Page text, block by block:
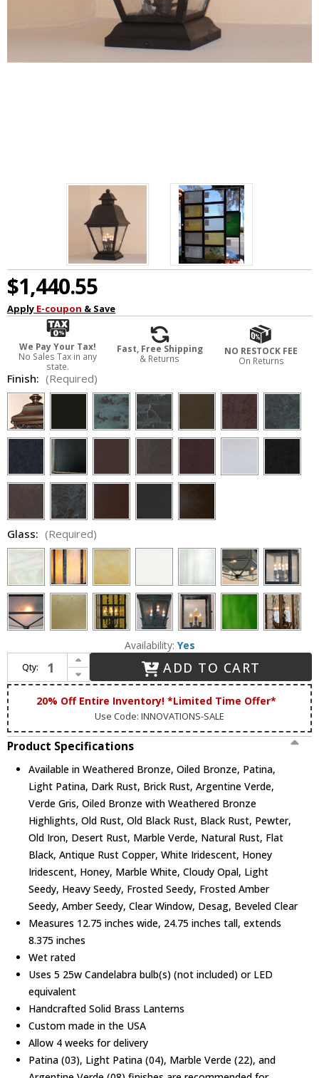
$1,440.55
Apply E-coupon & Save
We Pay Your Tax!
No Sales Tax in any
state.
Fast, Free Shipping
& Returns
NO RESTOCK FEE
On Returns
Finish: (Required)
Glass: (Required)
Availability: Yes
Qty:
Increase Quantity of Lighting Innovations FPM9763 Outdoor 12.8" Wide x 24.8" Tall Pier Mount
Decrease Quantity of Lighting Innovations FPM9763 Outdoor 12.8" Wide x 24.8" Tall Pier Mount
ADD TO CART
20% Off Entire Inventory! *Limited Time Offer*
Use Code: INNOVATIONS-SALE
Product Specifications
Available in Weathered Bronze, Oiled Bronze, Patina,
Light Patina, Dark Rust, Brick Rust, Argentine Verde,
Verde Gris, Oiled Bronze with Weathered Bronze
Highlights, Old Rust, Old Black Rust, Black Rust, Pewter,
Old Iron, Desert Rust, Marble Verde, Natural Rust, Flat
Black, Antique Rust Copper, White Iridescent, Honey
Iridescent, Honey, Marble White, Cloudy Opal, Light
Seedy, Heavy Seedy, Frosted Seedy, Frosted Amber
Seedy, Amber Seedy, Clear Window, Desag, Beveled Clear
Measures 12.75 inches wide, 24.75 inches tall, extends
8.375 inches
Wet rated
Uses 5 25w Candelabra bulb(s) (not included) or LED
equivalent
Handcrafted Solid Brass Lanterns
Custom made in the USA
Allow 4 weeks for delivery
Patina (03), Light Patina (04), Marble Verde (22), and